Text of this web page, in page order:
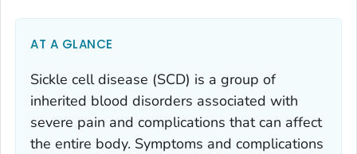
AT A GLANCE
Sickle cell disease (SCD) is a group of
inherited blood disorders associated with
severe pain and complications that can affect
the entire body. Symptoms and complications